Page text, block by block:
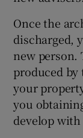
Once the
discharged,
new person.
produced
your
you
develop